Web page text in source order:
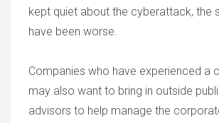
kept quiet about the cyberattack, the
have been worse.
Companies who have experienced a
may also want to bring in outside
advisors to help manage the